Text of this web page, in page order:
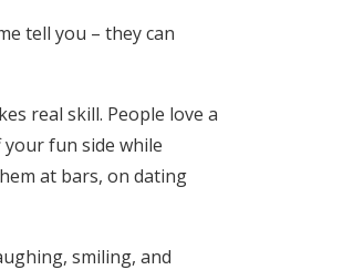
tell you – they can
real skill. People love a
fun side while
at bars, on dating
smiling, and